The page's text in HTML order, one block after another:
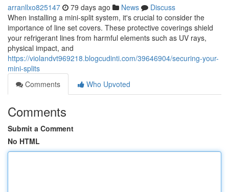
arranllxo825147 79 days ago News
Discuss
When installing a mini-split system, it's crucial to consider the
importance of line set covers. These protective coverings shield
your refrigerant lines from harmful elements such as UV rays,
physical impact, and
https://violandvt969218.blogcudinti.com/39646904/securing-your-
mini-splits
Comments
Who Upvoted
Comments
Submit a Comment
No HTML